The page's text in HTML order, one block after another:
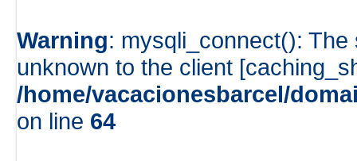
Warning: mysqli_connect():
unknown to the client
/home/vacacionesbarcel/
on line 64